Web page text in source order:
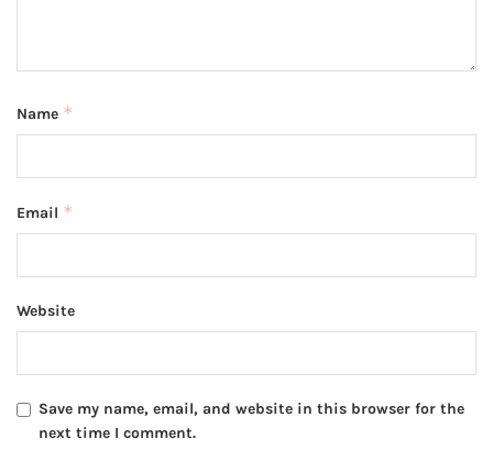
Name *
Email *
Website
Save my name, email, and website in this browser for the
next time I comment.